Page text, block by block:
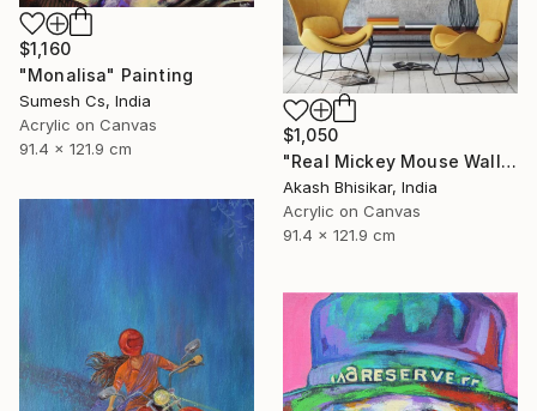
$1,160
"Monalisa" Painting
Sumesh Cs, India
Acrylic on Canvas
91.4 x 121.9 cm
$1,050
"Real Mickey Mouse Wall Decor Painting" Painting
Akash Bhisikar, India
Acrylic on Canvas
91.4 x 121.9 cm